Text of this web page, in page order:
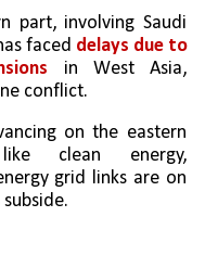
part, involving Saudi
faced delays due to
in West Asia,
conflict.
on the eastern
clean energy,
grid links are on